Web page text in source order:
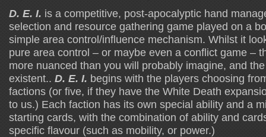
D. E. I. is a competitive, post-apocalyptic hand
selection and resource gathering game played on a
simple area control/influence mechanism. Whilst it
pure area control – or maybe even a conflict game –
more nuanced than you will probably imagine, and
existent.. D. E. I. begins with the players choosing
factions (or five, if they have the White Death
to us.) Each faction has its own special ability and a
starting cards, with the combination of ability and
specific flavour (such as mobility, or power.)